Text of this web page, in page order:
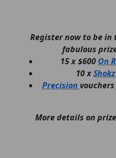
Register now to be
fabulous
15 x $600 On
10 xShokz
Precision
More details on